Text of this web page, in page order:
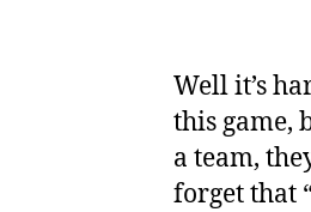
Well it’s
this game,
a team,
forget that